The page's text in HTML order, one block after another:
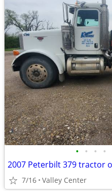
• • • •
2007 Peterbilt 379 tractor
7/16 Valley Center